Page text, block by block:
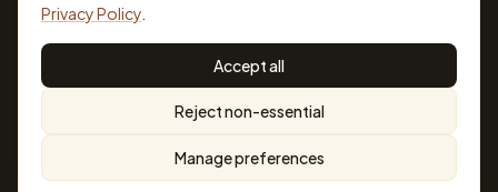
© 2026 DogBreedsFinder. Information for general educational
Cookie settings
Built for dog lovers. Not a substitute for professional veterinary or
Privacy Policy
Accept all
Reject non-essential
Manage preferences